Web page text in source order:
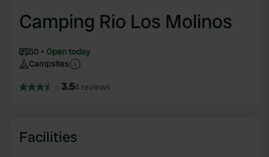
Camping Rio Los Molinos
50
Open today
Campsites
3.54 reviews
Facilities